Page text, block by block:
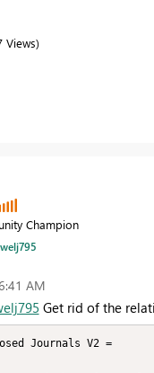
Views
Champion
AM
Get rid of the
Journals V2 =